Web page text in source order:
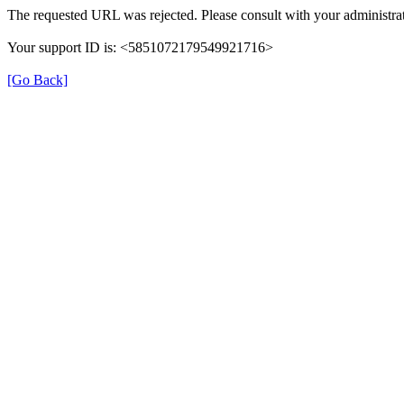
The requested URL was rejected. Please consult with your
Your support ID is: <5851072179549921716>
[Go Back]